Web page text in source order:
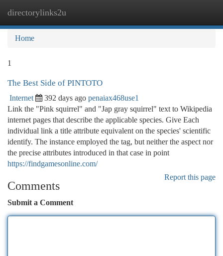
directorylinks2u
Home
1
The Best Side of PINTOTO
Internet 392 days ago penaiax468use1
Link the "Pink squirrel" and "Jap gray squirrel" text to Wikipedia
internet pages that describe the applicable species. Give Each
individual link a title attribute equivalent on the species' scientific
identify. The instance employed the tag, but neither the aspect nor
the precise attributes introduced in that case in point
https://findgamesonline.com/
Report this page
Comments
Submit a Comment